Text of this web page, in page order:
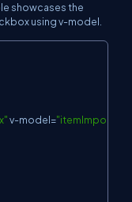
showcases the
usingv-model.
v-model="itemImportant"